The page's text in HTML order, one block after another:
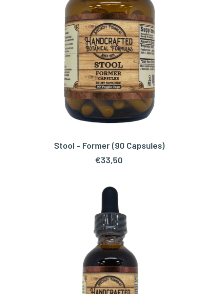
ADD TO CART
Stool - Former (90 Capsules)
€33,50